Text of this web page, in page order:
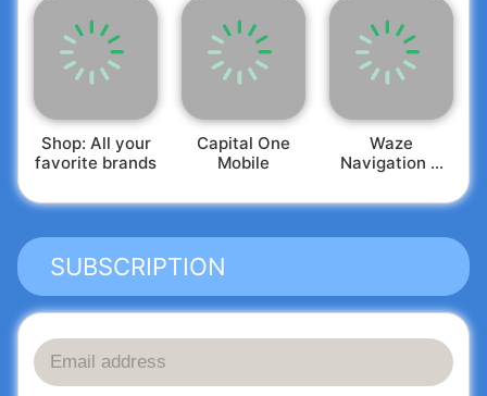
Shop: All your
favorite brands
Capital One
Mobile
Waze
Navigation &
SUBSCRIPTION